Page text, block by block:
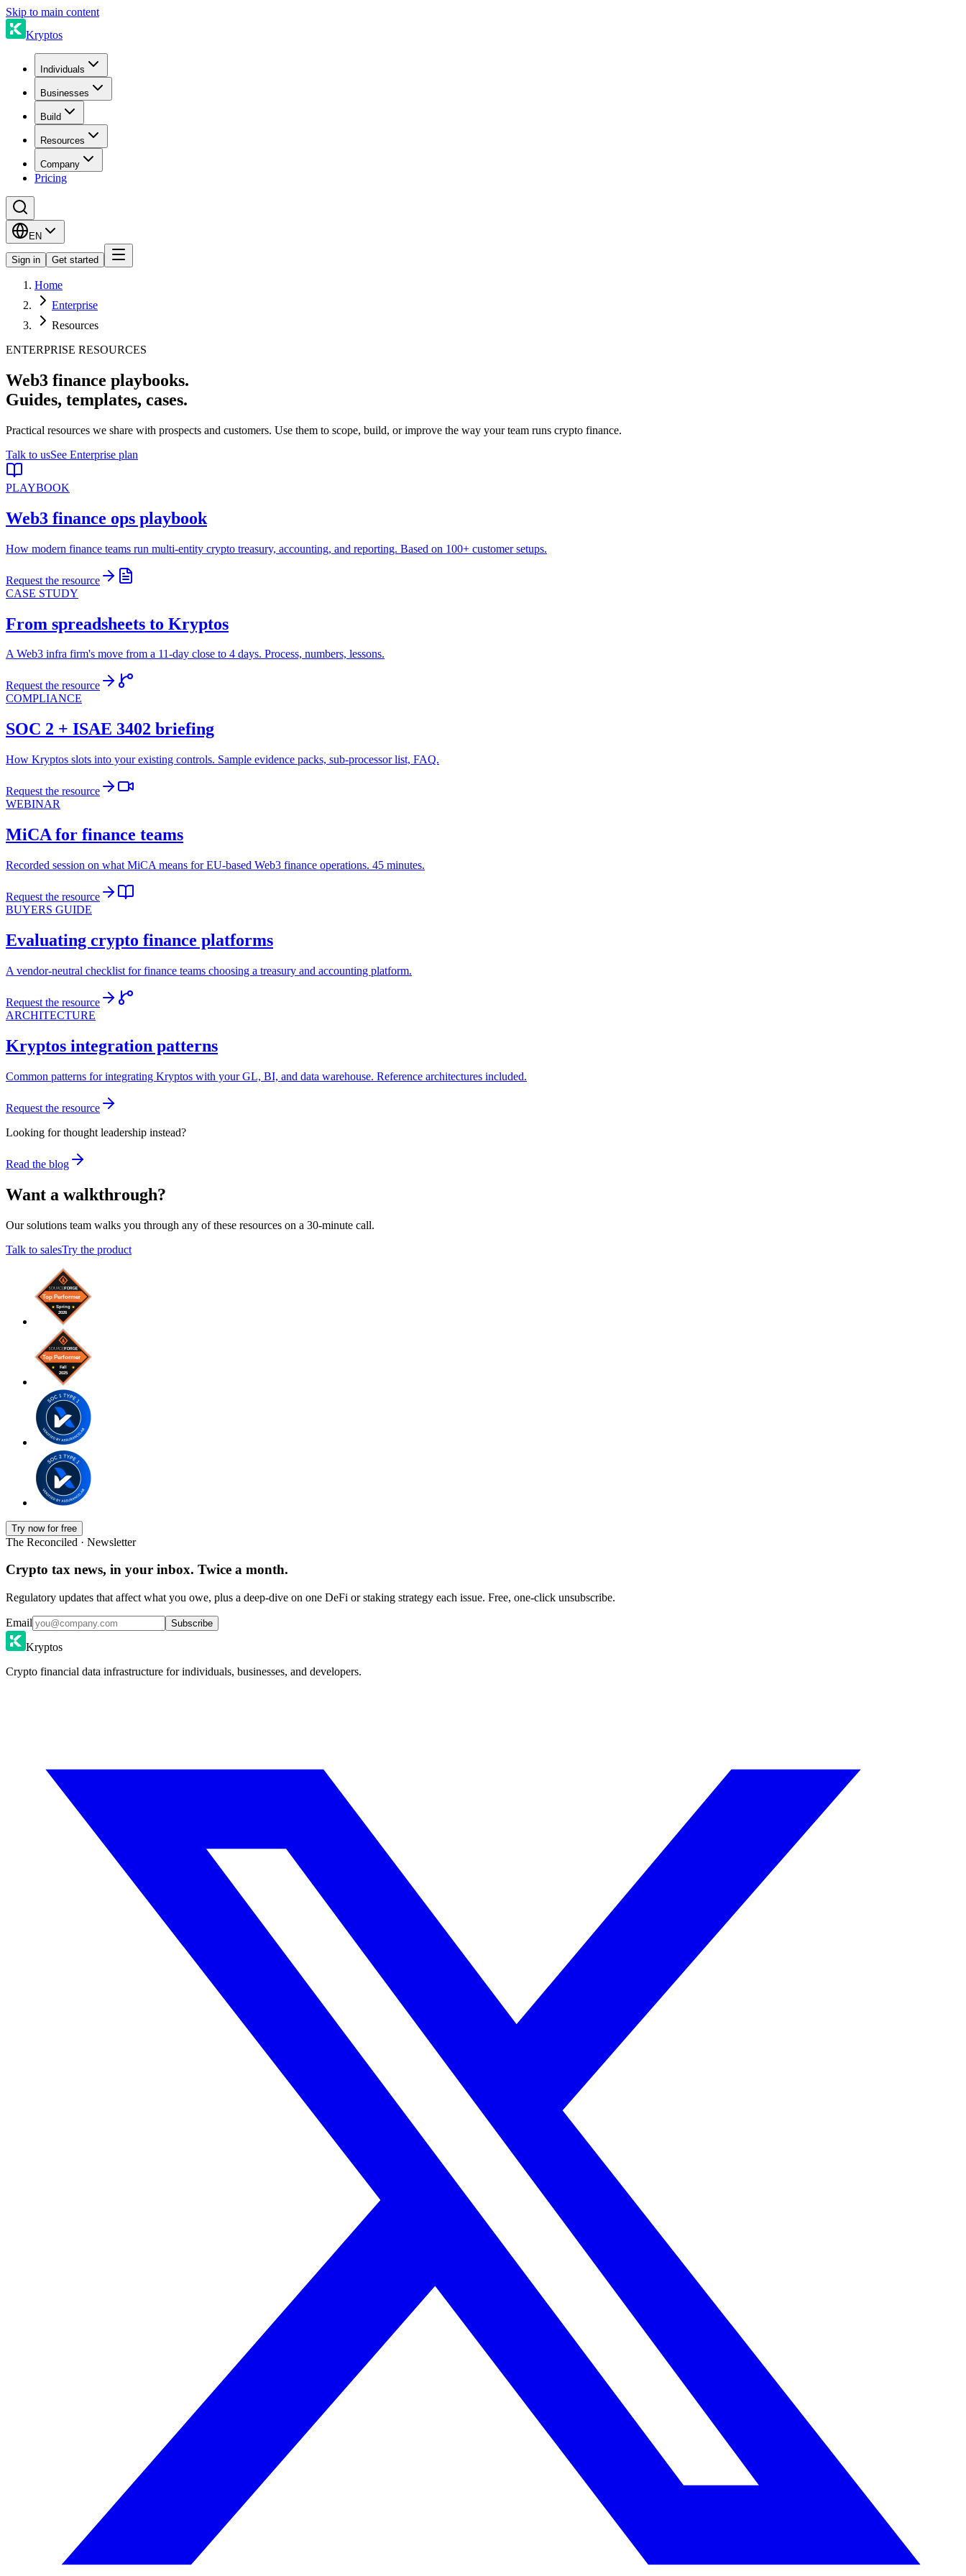
Skip to main content
Kryptos
Individuals
Businesses
Build
Resources
Company
Pricing
EN
Sign in Get started
Home
Enterprise
Resources
ENTERPRISE RESOURCES
Web3 finance playbooks.
Guides, templates, cases.
Practical resources we share with prospects and customers. Use them to scope, build, or improve the way your team runs crypto finance.
Talk to usSee Enterprise plan
PLAYBOOK
Web3 finance ops playbook
How modern finance teams run multi-entity crypto treasury, accounting, and reporting. Based on 100+ customer setups.
Request the resource
CASE STUDY
From spreadsheets to Kryptos
A Web3 infra firm's move from a 11-day close to 4 days. Process, numbers, lessons.
Request the resource
COMPLIANCE
SOC 2 + ISAE 3402 briefing
How Kryptos slots into your existing controls. Sample evidence packs, sub-processor list, FAQ.
Request the resource
WEBINAR
MiCA for finance teams
Recorded session on what MiCA means for EU-based Web3 finance operations. 45 minutes.
Request the resource
BUYERS GUIDE
Evaluating crypto finance platforms
A vendor-neutral checklist for finance teams choosing a treasury and accounting platform.
Request the resource
ARCHITECTURE
Kryptos integration patterns
Common patterns for integrating Kryptos with your GL, BI, and data warehouse. Reference architectures included.
Request the resource
Looking for thought leadership instead?
Read the blog
Want a walkthrough?
Our solutions team walks you through any of these resources on a 30-minute call.
Talk to salesTry the product
Try now for free
The Reconciled · Newsletter
Crypto tax news, in your inbox. Twice a month.
Regulatory updates that affect what you owe, plus a deep-dive on one DeFi or staking strategy each issue. Free, one-click unsubscribe.
Email Subscribe
Kryptos
Crypto financial data infrastructure for individuals, businesses, and developers.